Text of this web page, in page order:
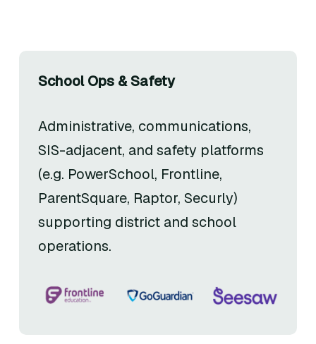
School Ops & Safety
Administrative, communications,
SIS-adjacent, and safety platforms
(e.g. PowerSchool, Frontline,
ParentSquare, Raptor, Securly)
supporting district and school
operations.